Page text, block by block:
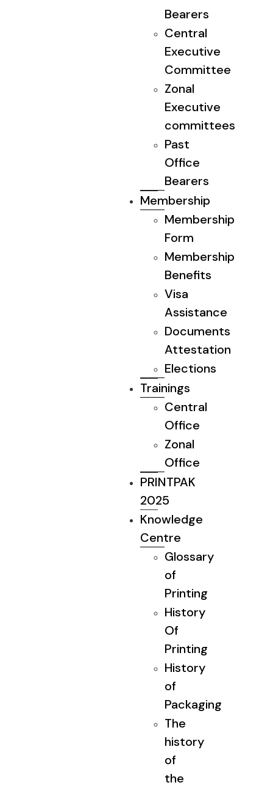
Bearers
Central
Executive
Committee
Zonal
Executive
committees
Past
Office
Bearers
Membership
Membership
Form
Membership
Benefits
Visa
Assistance
Documents
Attestation
Elections
Trainings
Central
Office
Zonal
Office
PRINTPAK
2025
Knowledge
Centre
Glossary
of
Printing
History
Of
Printing
History
of
Packaging
The
history
of
the